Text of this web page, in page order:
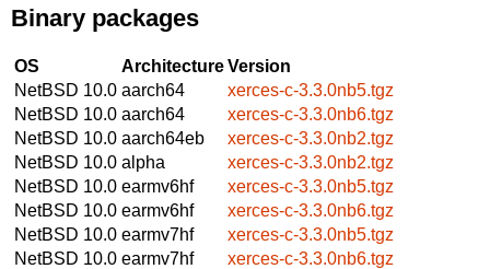
Binary packages
OS ArchitectureVersion
NetBSD 10.0 aarch64
xerces-c-3.3.0nb5.tgz
NetBSD 10.0 aarch64
xerces-c-3.3.0nb6.tgz
NetBSD 10.0 aarch64eb
xerces-c-3.3.0nb2.tgz
NetBSD 10.0 alpha
xerces-c-3.3.0nb2.tgz
NetBSD 10.0 earmv6hf
xerces-c-3.3.0nb5.tgz
NetBSD 10.0 earmv6hf
xerces-c-3.3.0nb6.tgz
NetBSD 10.0 earmv7hf
xerces-c-3.3.0nb5.tgz
NetBSD 10.0 earmv7hf
xerces-c-3.3.0nb6.tgz